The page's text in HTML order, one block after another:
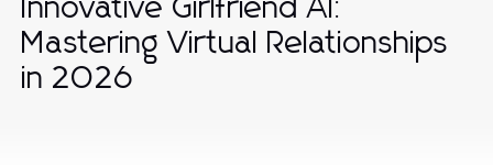
Innovative Girlfriend AI:
Mastering Virtual Relationships
in 2026